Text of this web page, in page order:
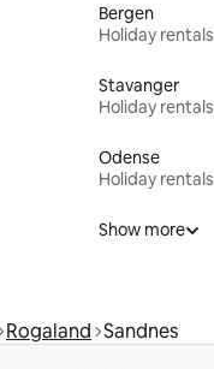
Bergen
Holiday rentals
Stavanger
Holiday rentals
Odense
Holiday rentals
Show more
Rogaland Sandnes